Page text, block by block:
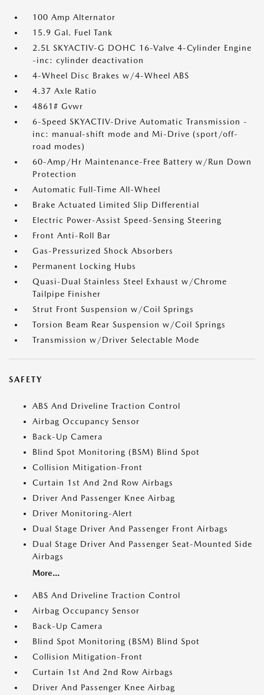
100 Amp Alternator
15.9 Gal. Fuel Tank
2.5L SKYACTIV-G DOHC 16-Valve 4-Cylinder Engine
-inc: cylinder deactivation
4-Wheel Disc Brakes w/4-Wheel ABS
4.37 Axle Ratio
4861# Gvwr
6-Speed SKYACTIV-Drive Automatic Transmission -
inc: manual-shift mode and Mi-Drive (sport/off-
road modes)
60-Amp/Hr Maintenance-Free Battery w/Run Down
Protection
Automatic Full-Time All-Wheel
Brake Actuated Limited Slip Differential
Electric Power-Assist Speed-Sensing Steering
Front Anti-Roll Bar
Gas-Pressurized Shock Absorbers
Permanent Locking Hubs
Quasi-Dual Stainless Steel Exhaust w/Chrome
Tailpipe Finisher
Strut Front Suspension w/Coil Springs
Torsion Beam Rear Suspension w/Coil Springs
Transmission w/Driver Selectable Mode
SAFETY
ABS And Driveline Traction Control
Airbag Occupancy Sensor
Back-Up Camera
Blind Spot Monitoring (BSM) Blind Spot
Collision Mitigation-Front
Curtain 1st And 2nd Row Airbags
Driver And Passenger Knee Airbag
Driver Monitoring-Alert
Dual Stage Driver And Passenger Front Airbags
Dual Stage Driver And Passenger Seat-Mounted Side
Airbags
More...
ABS And Driveline Traction Control
Airbag Occupancy Sensor
Back-Up Camera
Blind Spot Monitoring (BSM) Blind Spot
Collision Mitigation-Front
Curtain 1st And 2nd Row Airbags
Driver And Passenger Knee Airbag